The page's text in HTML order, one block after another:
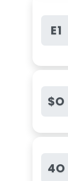
E1
$O
4O